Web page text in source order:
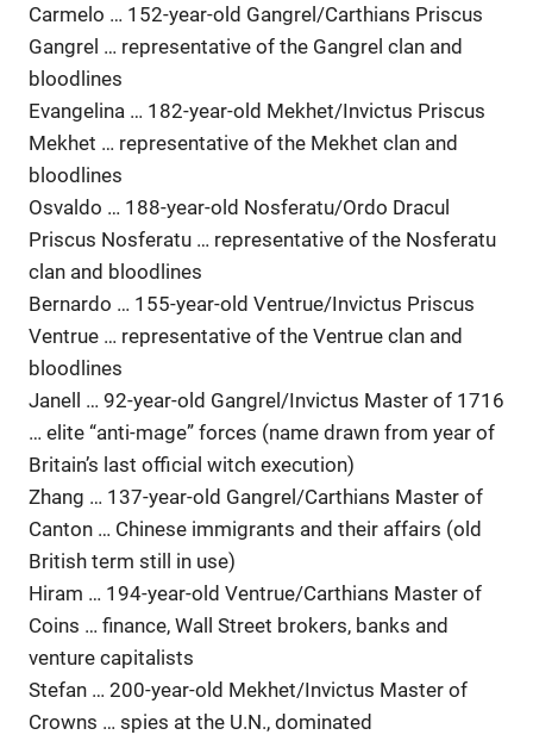
Carmelo … 152-year-old Gangrel/Carthians Priscus
Gangrel … representative of the Gangrel clan and
bloodlines
Evangelina … 182-year-old Mekhet/Invictus Priscus
Mekhet … representative of the Mekhet clan and
bloodlines
Osvaldo … 188-year-old Nosferatu/Ordo Dracul
Priscus Nosferatu … representative of the Nosferatu
clan and bloodlines
Bernardo … 155-year-old Ventrue/Invictus Priscus
Ventrue … representative of the Ventrue clan and
bloodlines
Janell … 92-year-old Gangrel/Invictus Master of 1716
… elite “anti-mage” forces (name drawn from year of
Britain’s last official witch execution)
Zhang … 137-year-old Gangrel/Carthians Master of
Canton … Chinese immigrants and their affairs (old
British term still in use)
Hiram … 194-year-old Ventrue/Carthians Master of
Coins … finance, Wall Street brokers, banks and
venture capitalists
Stefan … 200-year-old Mekhet/Invictus Master of
Crowns … spies at the U.N., dominated